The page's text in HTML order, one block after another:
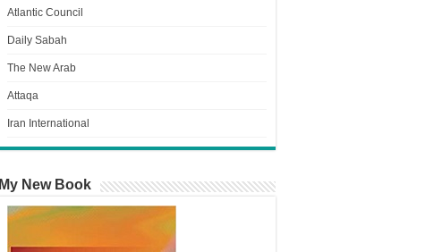
Atlantic Council
Daily Sabah
The New Arab
Attaqa
Iran International
My New Book